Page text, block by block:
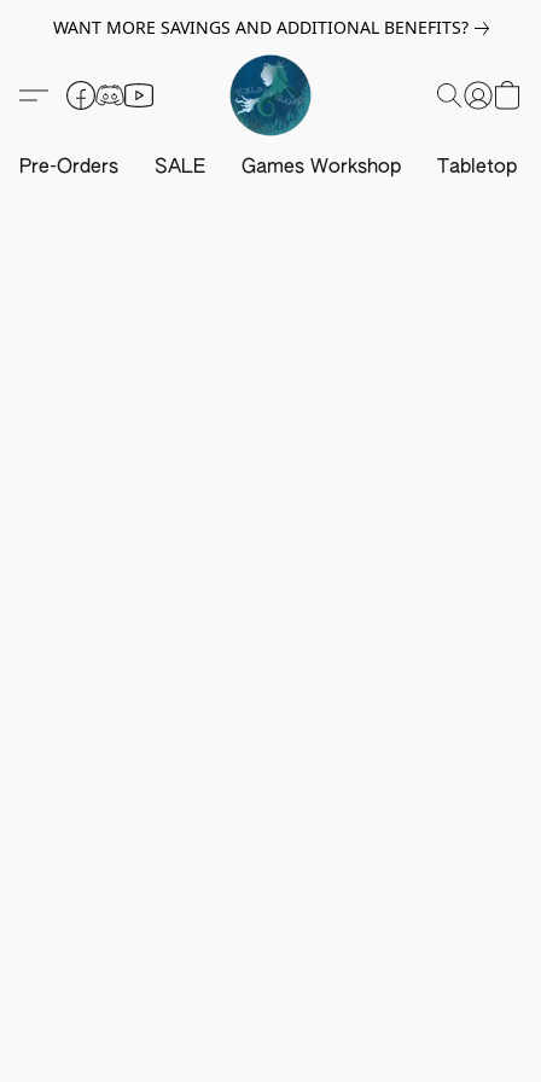
WANT MORE SAVINGS AND ADDITIONAL BENEFITS?
Pre-Orders SALE Games Workshop Tabletop